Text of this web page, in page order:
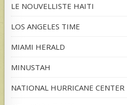
LE NOUVELLISTE HAITI
LOS ANGELES TIME
MIAMI HERALD
MINUSTAH
NATIONAL HURRICANE CENTER